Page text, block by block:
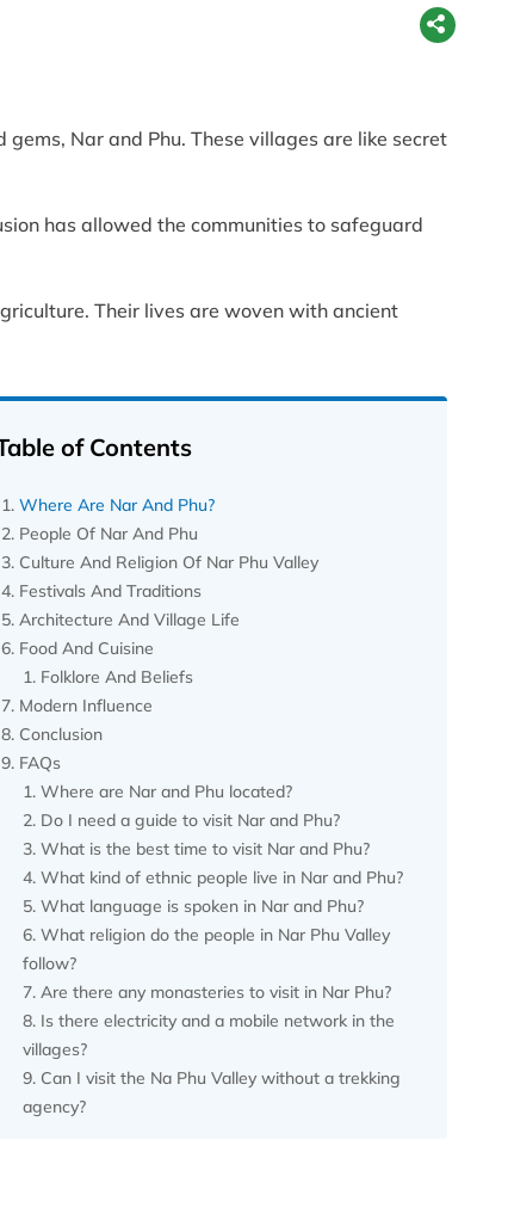
Nar and Phu. These villages are like secret
has allowed the communities to safeguard
Their lives are woven with ancient
of Contents
Where Are Nar And Phu?
People Of Nar And Phu
Culture And Religion Of Nar Phu Valley
Festivals And Traditions
Architecture And Village Life
Food And Cuisine
Folklore And Beliefs
Modern Influence
Conclusion
FAQs
Where are Nar and Phu located?
Do I need a guide to visit Nar and Phu?
What is the best time to visit Nar and Phu?
What kind of ethnic people live in Nar and Phu?
What language is spoken in Nar and Phu?
What religion do the people in Nar Phu Valley
follow?
Are there any monasteries to visit in Nar Phu?
Is there electricity and a mobile network in the
villages?
Can I visit the Na Phu Valley without a trekking
agency?